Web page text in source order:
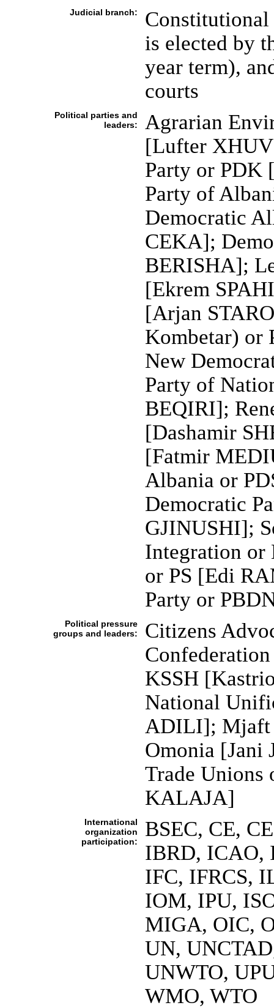
Judicial branch:
Constitutional
is elected by
year term),
courts
Political parties and
leaders:
Agrarian
[Lufter
Party or PDK
Party of
Democratic
CEKA];
BERISHA];
[Ekrem
[Arjan
Kombetar)
New
Party of
BEQIRI];
[Dashamir
[Fatmir
Albania or
Democratic
GJINUSHI];
Integration
or PS [Edi
Party or
Political pressure
groups and leaders:
Citizens
KSSH
National
ADILI]; Mjaft
Omonia [Jani
Trade Unions
KALAJA]
International
organization
participation:
BSEC, CE,
IBRD, ICAO,
IFC, IFRCS,
IOM, IPU,
MIGA, OIC,
UN,
UNWTO,
WMO, WTO